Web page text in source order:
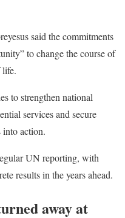
said the commitments
to change the course of
life.
to strengthen national
services and secure
into action.
UN reporting, with
results in the years ahead.
away at